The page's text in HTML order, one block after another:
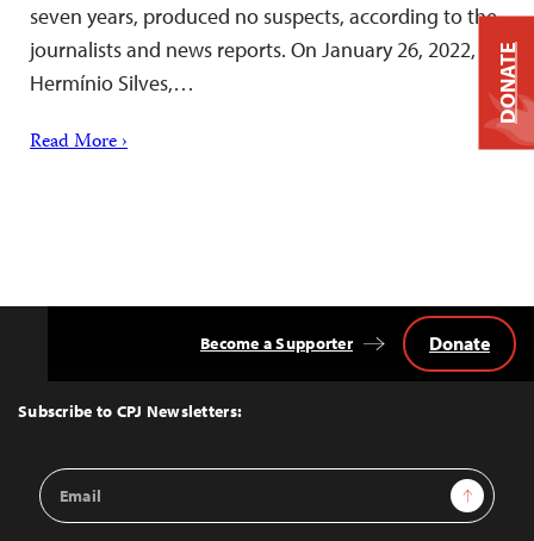
seven years, produced no suspects, according to the
journalists and news reports. On January 26, 2022,
Hermínio Silves,…
Read More ›
Top
Subscribe to CPJ Newsletters:
Email
Address
Sign Up
Become a Supporter Donate
DONATE